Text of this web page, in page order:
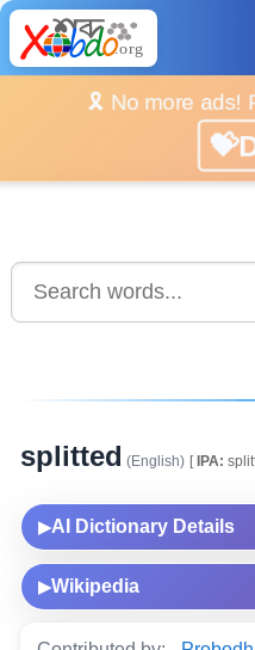
🎗️ No more ads!
splitted (English) [IPA:
▶AI Dictionary Details
▶Wikipedia